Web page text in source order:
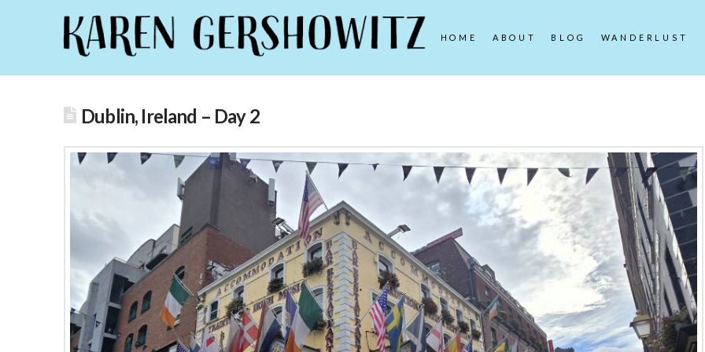
HOME ABOUT BLOG WANDERLUST
Dublin, Ireland – Day 2